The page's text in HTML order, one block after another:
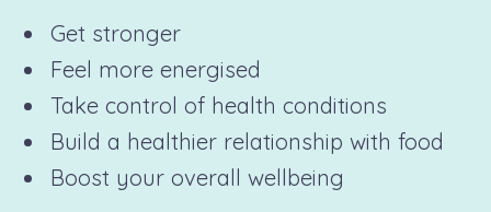
Get stronger
Feel more energised
Take control of health conditions
Build a healthier relationship with food
Boost your overall wellbeing